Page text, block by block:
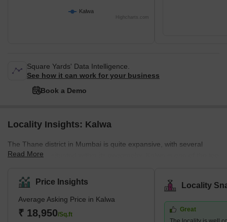
Kalwa
Highcharts.com
Square Yards' Data Intelligence.
See how it can work for your business
Book a Demo
Locality Insights: Kalwa
The Thane district in Mumbai is quite expansive, with several
smaller cities situated within its geography. Kalwa is one of the top
technology. Kalwa was the first railway station in Mumbai to
introduce free Wi-Fi, a service that still needs to be available in
many stations in the city. Kalwa sits at the brink of the city limits
and enjoys proximity not only to the central Mumbai metropolitan
Read More
Price Insights
Average Asking Price in Kalwa
₹ 18,950/Sq.ft
Locality
Great